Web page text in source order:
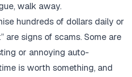
walk away.
hundreds of dollars daily or
are signs of scams. Some are
or annoying auto-
is worth something, and